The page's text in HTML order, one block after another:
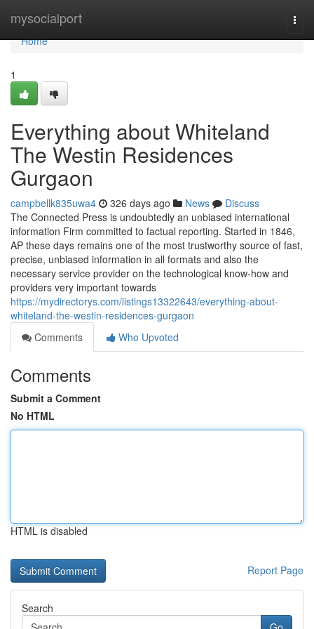
mysocialport
Home
Home
1
Everything about Whiteland
The Westin Residences
Gurgaon
campbellk835uwa4 326 days ago News
Discuss
The Connected Press is undoubtedly an unbiased international
information Firm committed to factual reporting. Started in 1846,
AP these days remains one of the most trustworthy source of fast,
precise, unbiased information in all formats and also the
necessary service provider on the technological know-how and
providers very important towards
https://mydirectorys.com/listings13322643/everything-about-
whiteland-the-westin-residences-gurgaon
Comments
Who Upvoted
Comments
Submit a Comment
No HTML
HTML is disabled
Report Page
Search